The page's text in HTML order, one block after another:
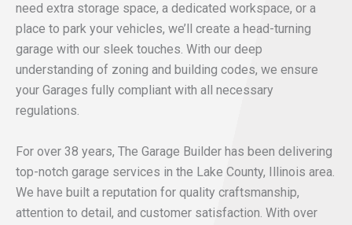
need extra storage space, a dedicated workspace, or a
place to park your vehicles, we’ll create a head-turning
garage with our sleek touches. With our deep
understanding of zoning and building codes, we ensure
your Garages fully compliant with all necessary
regulations.
For over 38 years, The Garage Builder has been delivering
top-notch garage services in the Lake County, Illinois area.
We have built a reputation for quality craftsmanship,
attention to detail, and customer satisfaction. With over